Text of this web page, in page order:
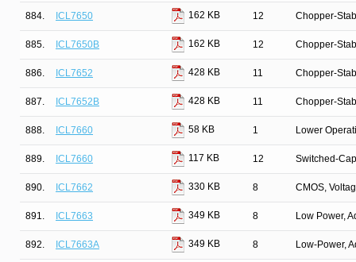
884. ICL7650 162 KB 12 Chopper-
885. ICL7650B 162 KB 12 Chopper-
886. ICL7652 428 KB 11 Chopper-
887. ICL7652B 428 KB 11 Chopper-
888. ICL7660 58 KB 1 Lower
889. ICL7660 117 KB 12 Switched-
890. ICL7662 330 KB 8 CMOS,
891. ICL7663 349 KB 8 Low Power,
892. ICL7663A 349 KB 8 Low-Power,